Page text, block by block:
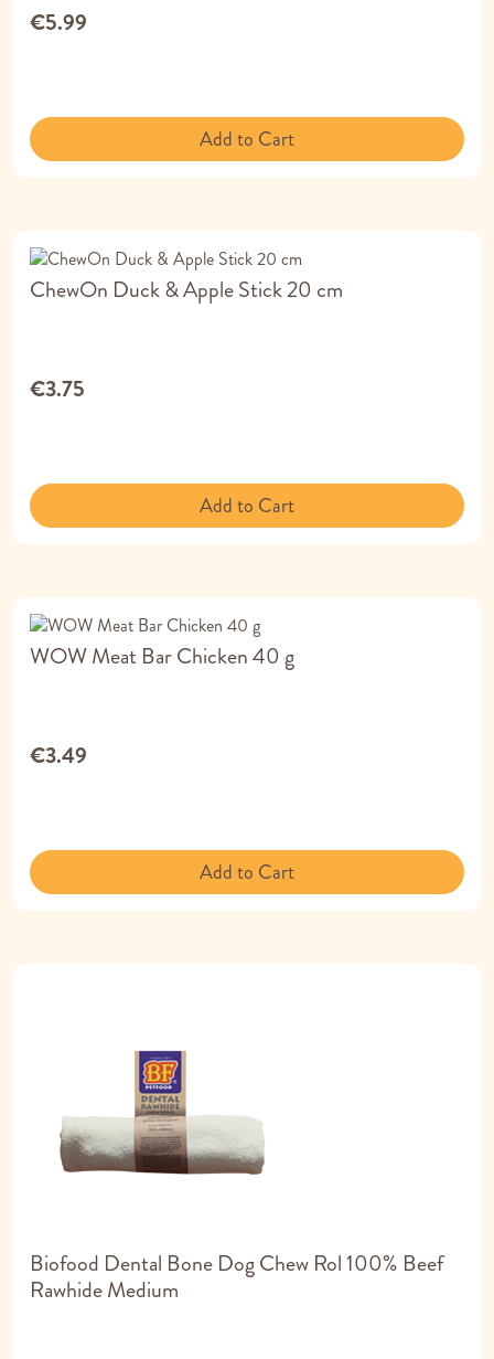
€5.99
Add to Cart
ChewOn Duck & Apple Stick 20 cm
€3.75
Add to Cart
WOW Meat Bar Chicken 40 g
€3.49
Add to Cart
Biofood Dental Bone Dog Chew Rol 100% Beef
Rawhide Medium